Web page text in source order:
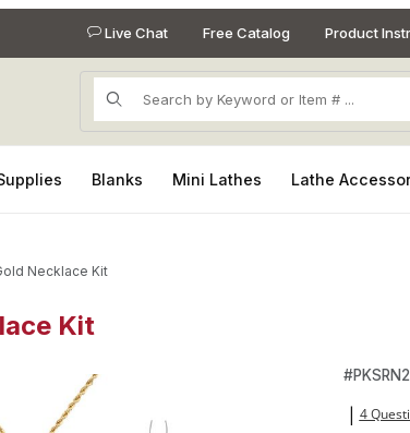
Live Chat Free Catalog Product
Product Search
Blanks Mini Lathes Lathe
Necklace Kit
Kit
Kit Images #
4